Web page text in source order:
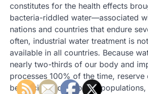
constitutes for the health effects
bacteria-riddled water—associated
nations and countries that endure
often, industrial water treatment is
available in all countries. Because
nearly two-thirds of our body and
processes 100% of the time, reserve
beneficial to developing